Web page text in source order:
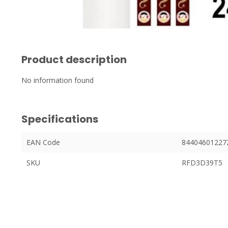
Product description
No information found
Specifications
EAN Code
SKU RFD3D39T5